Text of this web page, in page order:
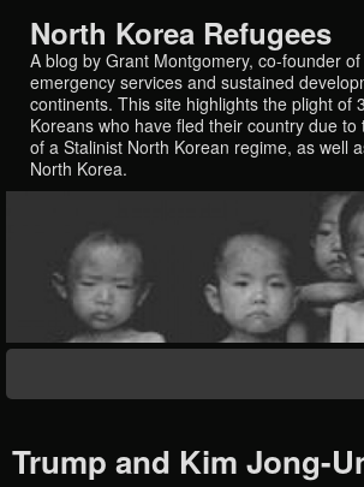
North Korea Refugees
A blog by Grant Montgomery, co-founder
emergency services and sustained
continents. This site highlights the plight of
Koreans who have fled their country due
of a Stalinist North Korean regime, as well
North Korea.
Trump and Kim Jong-